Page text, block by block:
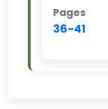
Pages
36-41